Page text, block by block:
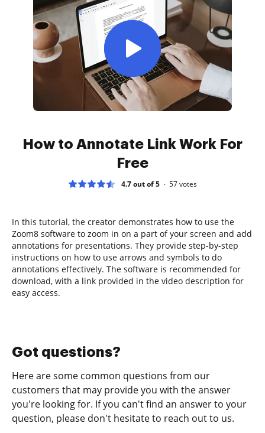
How to Annotate Link Work For
Free
4.7 out of 5 57votes
In this tutorial, the creator demonstrates how to use the
Zoom8 software to zoom in on a part of your screen and add
annotations for presentations. They provide step-by-step
instructions on how to use arrows and symbols to do
annotations effectively. The software is recommended for
download, with a link provided in the video description for
easy access.
Got questions?
Here are some common questions from our
customers that may provide you with the answer
you're looking for. If you can't find an answer to your
question, please don't hesitate to reach out to us.